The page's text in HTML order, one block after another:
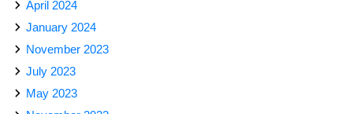
April 2024
January 2024
November 2023
July 2023
May 2023